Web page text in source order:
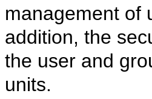
management of
addition, the
the user and
units.